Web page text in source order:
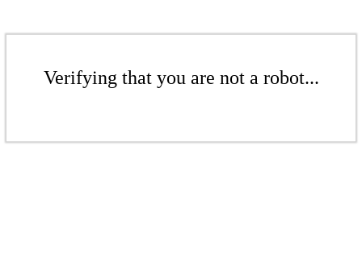
Verifying that you are not a robot...